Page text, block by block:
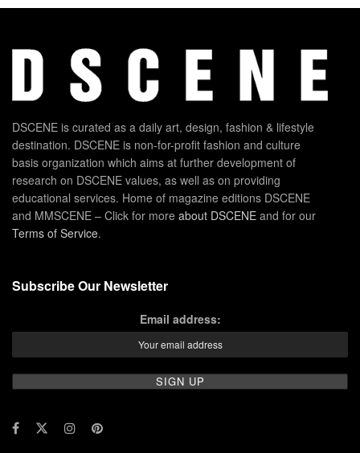
DSCENE is curated as a daily art, design, fashion & lifestyle
destination. DSCENE is non-for-profit fashion and culture
basis organization which aims at further development of
research on DSCENE values, as well as on providing
educational services. Home of magazine editions DSCENE
and MMSCENE – Click for more about DSCENE and for our
Terms of Service.
Subscribe Our Newsletter
Email address: